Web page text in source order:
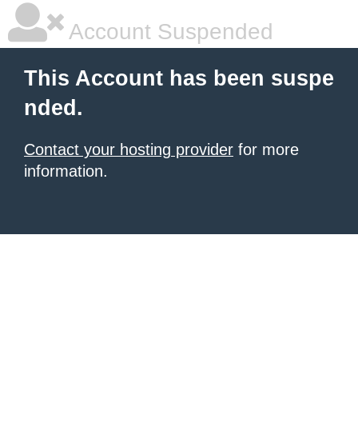
Account Suspended
This Account has been suspe
nded.
Contact your hosting provider for more
information.